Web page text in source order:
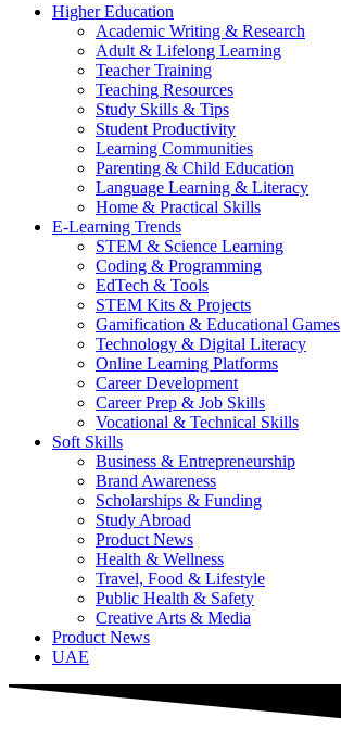
Higher Education
Academic Writing & Research
Adult & Lifelong Learning
Teacher Training
Teaching Resources
Study Skills & Tips
Student Productivity
Learning Communities
Parenting & Child Education
Language Learning & Literacy
Home & Practical Skills
E-Learning Trends
STEM & Science Learning
Coding & Programming
EdTech & Tools
STEM Kits & Projects
Gamification & Educational Games
Technology & Digital Literacy
Online Learning Platforms
Career Development
Career Prep & Job Skills
Vocational & Technical Skills
Soft Skills
Business & Entrepreneurship
Brand Awareness
Scholarships & Funding
Study Abroad
Product News
Health & Wellness
Travel, Food & Lifestyle
Public Health & Safety
Creative Arts & Media
Product News
UAE